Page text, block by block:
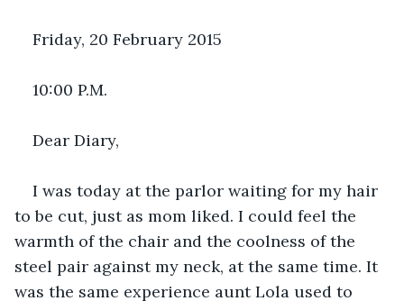
Friday, 20 February 2015
10:00 P.M.
Dear Diary,
I was today at the parlor waiting for my hair
to be cut, just as mom liked. I could feel the
warmth of the chair and the coolness of the
steel pair against my neck, at the same time. It
was the same experience aunt Lola used to